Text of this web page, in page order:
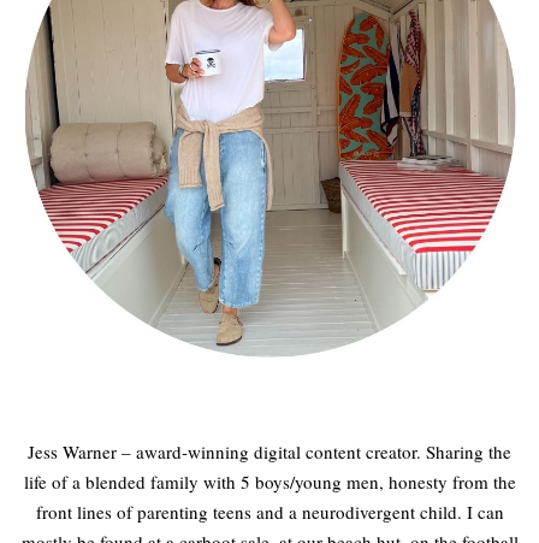
Jess Warner – award-winning digital content creator. Sharing the
life of a blended family with 5 boys/young men, honesty from the
front lines of parenting teens and a neurodivergent child. I can